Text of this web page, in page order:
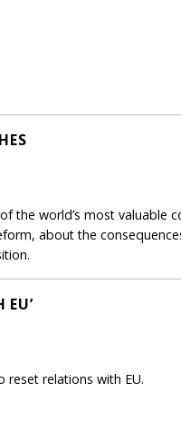
the world’s most valuable
about the
EU’
reset relations with EU.